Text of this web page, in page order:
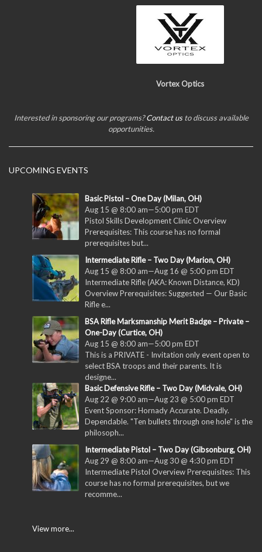
Vortex Optics
Interested in sponsoring our programs?Contact usto discuss available
opportunities.
UPCOMING EVENTS
Basic Pistol – One Day (Milan, OH)
Aug 15 @ 8:00 am—5:00 pm EDT
Pistol Skills Development Clinic Overview
Prerequisites: This course has no formal
prerequisites but...
Intermediate Rifle – Two Day (Marion, OH)
Aug 15 @ 8:00 am—Aug 16 @ 5:00 pm EDT
Intermediate Rifle (AKA: Known Distance, KD)
Overview Prerequisites: Suggested — Our Basic
Rifle e...
BSA Rifle Marksmanship Merit Badge – Private –
One-Day (Curtice, OH)
Aug 15 @ 8:00 am—5:00 pm EDT
This is a PRIVATE - Invitation only event open to
select BSA troops and their parents. It is
designe...
Basic Defensive Rifle – Two Day (Midvale, OH)
Aug 22 @ 9:00 am—Aug 23 @ 5:00 pm EDT
Event Sponsor: Hornady Accurate. Deadly.
Dependable. "Ten bullets through one hole" is the
philosoph...
Intermediate Pistol – Two Day (Gibsonburg, OH)
Aug 29 @ 8:00 am—Aug 30 @ 4:30 pm EDT
Intermediate Pistol Overview Prerequisites: This
course has no formal prerequisites, but we
recomme...
View more...